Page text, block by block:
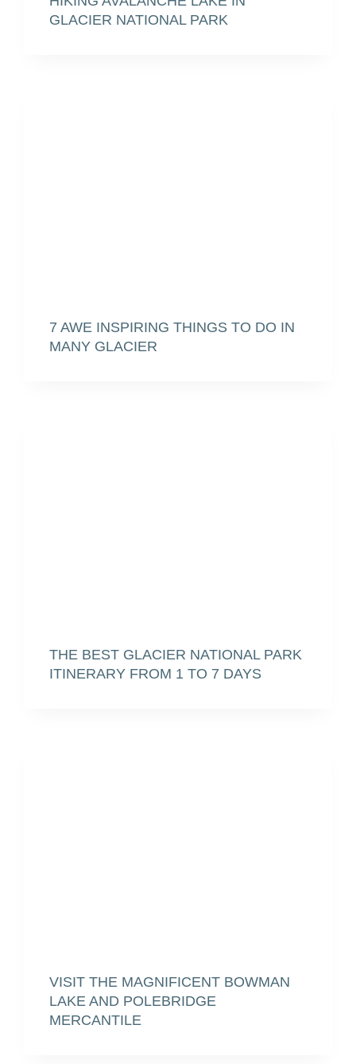
GLACIER NATIONAL PARK
7 AWE INSPIRING THINGS TO DO IN
MANY GLACIER
THE BEST GLACIER NATIONAL PARK
ITINERARY FROM 1 TO 7 DAYS
VISIT THE MAGNIFICENT BOWMAN
LAKE AND POLEBRIDGE
MERCANTILE